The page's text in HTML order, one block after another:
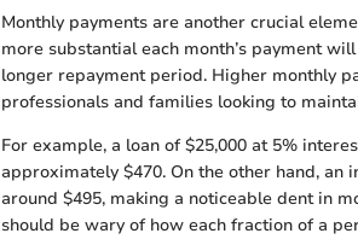
Monthly payments are another crucial
more substantial each month’s payment
longer repayment period. Higher monthly
professionals and families looking to
For example, a loan of $25,000 at 5%
approximately $470. On the other hand, an
around $495, making a noticeable dent in
should be wary of how each fraction of a